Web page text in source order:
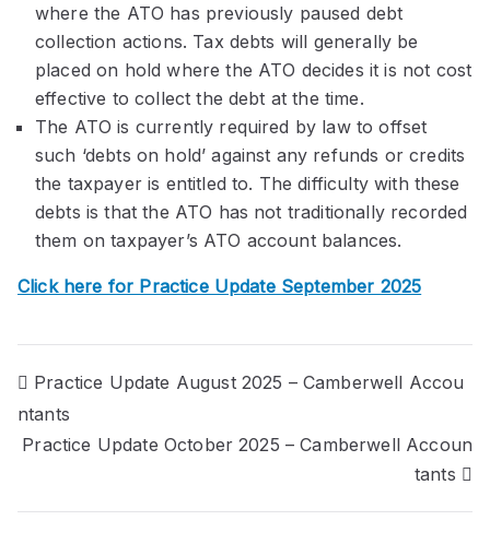
where the ATO has previously paused debt
collection actions. Tax debts will generally be
placed on hold where the ATO decides it is not cost
effective to collect the debt at the time.
The ATO is currently required by law to offset
such ‘debts on hold’ against any refunds or credits
the taxpayer is entitled to. The difficulty with these
debts is that the ATO has not traditionally recorded
them on taxpayer’s ATO account balances.
Click here for Practice Update September 2025
Post
navigation
Practice Update August 2025 – Camberwell Accou
ntants
Practice Update October 2025 – Camberwell Accoun
tants